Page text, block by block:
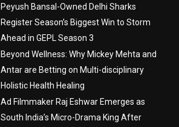
Peyush Bansal-Owned Delhi Sharks
Register Season’s Biggest Win to Storm
Ahead in GEPL Season 3
Beyond Wellness: Why Mickey Mehta and
Antar are Betting on Multi-disciplinary
Holistic Health Healing
Ad Filmmaker Raj Eshwar Emerges as
South India’s Micro-Drama King After